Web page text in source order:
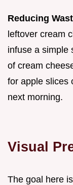
Reducing
leftover cream
infuse a simple
of cream
for apple slices
next morning.
Visual
The goal here